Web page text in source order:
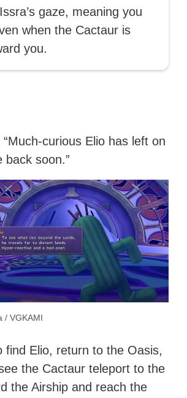
gaze, meaning you
when the Cactaur is
you.
“Much-curious Elio has left on
back soon.”
/ VGKAMI
find Elio, return to the Oasis,
the Cactaur teleport to the
the Airship and reach the